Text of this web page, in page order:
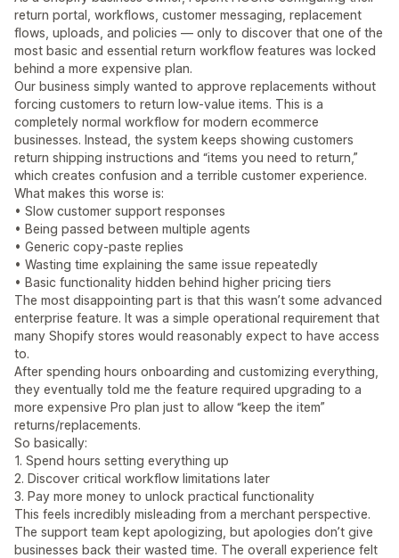
return portal, workflows, customer messaging, replacement
flows, uploads, and policies — only to discover that one of the
most basic and essential return workflow features was locked
behind a more expensive plan.
Our business simply wanted to approve replacements without
forcing customers to return low-value items. This is a
completely normal workflow for modern ecommerce
businesses. Instead, the system keeps showing customers
return shipping instructions and “items you need to return,”
which creates confusion and a terrible customer experience.
What makes this worse is:
• Slow customer support responses
• Being passed between multiple agents
• Generic copy-paste replies
• Wasting time explaining the same issue repeatedly
• Basic functionality hidden behind higher pricing tiers
The most disappointing part is that this wasn’t some advanced
enterprise feature. It was a simple operational requirement that
many Shopify stores would reasonably expect to have access
to.
After spending hours onboarding and customizing everything,
they eventually told me the feature required upgrading to a
more expensive Pro plan just to allow “keep the item”
returns/replacements.
So basically:
1. Spend hours setting everything up
2. Discover critical workflow limitations later
3. Pay more money to unlock practical functionality
This feels incredibly misleading from a merchant perspective.
The support team kept apologizing, but apologies don’t give
businesses back their wasted time. The overall experience felt